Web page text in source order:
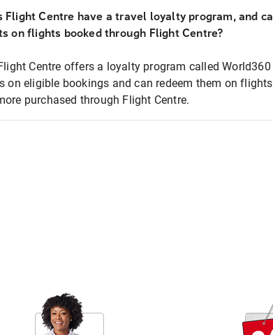
Flight Centre have a travel loyalty program, and
on flights booked through Flight Centre?
Centre offers a loyalty program called World360
on eligible bookings and can redeem them on
purchased through Flight Centre.